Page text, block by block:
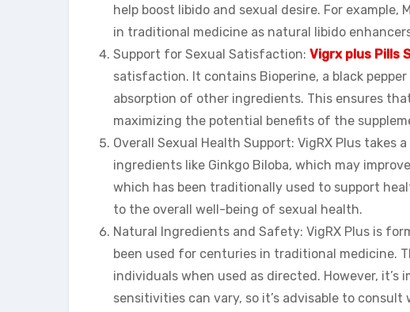
help boost libido and sexual desire. For example,
in traditional medicine as natural libido
Support for Sexual Satisfaction: Vigrx plus Pills
satisfaction. It contains Bioperine, a black
absorption of other ingredients. This ensures
maximizing the potential benefits of the
Overall Sexual Health Support: VigRX Plus
ingredients like Ginkgo Biloba, which may
which has been traditionally used to support
to the overall well-being of sexual health.
Natural Ingredients and Safety: VigRX Plus is
been used for centuries in traditional medicine.
individuals when used as directed. However,
sensitivities can vary, so it’s advisable to